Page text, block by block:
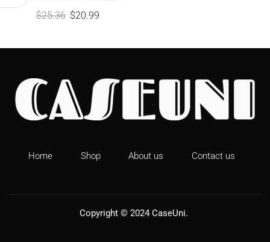
$25.36 $20.99
Home Shop About us Contact us
Copyright © 2024 CaseUni.